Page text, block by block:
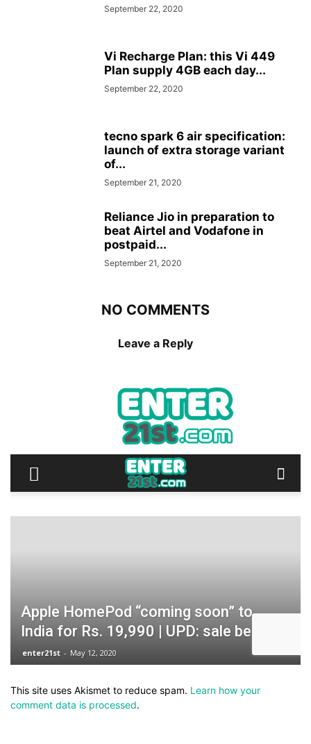
September 22, 2020
Vi Recharge Plan: this Vi 449
Plan supply 4GB each day...
September 22, 2020
tecno spark 6 air specification:
launch of extra storage variant
of...
September 21, 2020
Reliance Jio in preparation to
beat Airtel and Vodafone in
postpaid...
September 21, 2020
NO COMMENTS
Leave a Reply
This site uses Akismet to reduce spam. Learn how your
comment data is processed.